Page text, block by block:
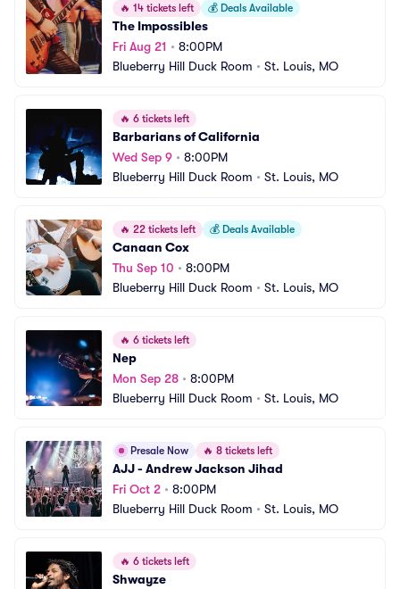
🔥 14 tickets left 💰 Deals Available
The Impossibles
Fri Aug 21 • 8:00PM
Blueberry Hill Duck Room • St. Louis, MO
🔥 6 tickets left
Barbarians of California
Wed Sep 9 • 8:00PM
Blueberry Hill Duck Room • St. Louis, MO
🔥 22 tickets left 💰 Deals Available
Canaan Cox
Thu Sep 10 • 8:00PM
Blueberry Hill Duck Room • St. Louis, MO
🔥 6 tickets left
Nep
Mon Sep 28 • 8:00PM
Blueberry Hill Duck Room • St. Louis, MO
Presale Now 🔥 8 tickets left
AJJ - Andrew Jackson Jihad
Fri Oct 2 • 8:00PM
Blueberry Hill Duck Room • St. Louis, MO
🔥 6 tickets left
Shwayze